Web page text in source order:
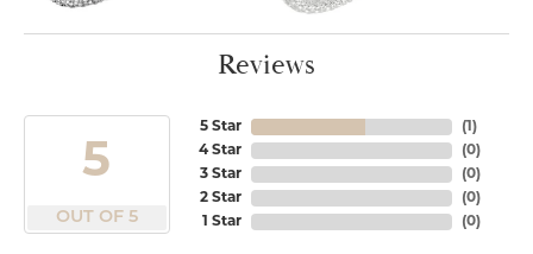
Reviews
5
OUT OF 5
5 Star
4 Star
3 Star
2 Star
1 Star
(1 )
(0)
(0)
(0)
(0)